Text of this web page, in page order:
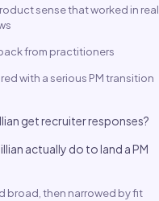
sense that worked in real
from practitioners
with a serious PM transition
get recruiter responses?
actually do to land a PM
broad, then narrowed by fit